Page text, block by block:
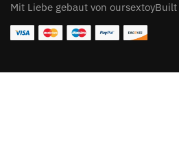
Mit Liebe gebaut von